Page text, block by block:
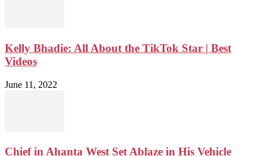
Kelly Bhadie: All About the TikTok Star | Best
Videos
June 11, 2022
Chief in Ahanta West Set Ablaze in His Vehicle